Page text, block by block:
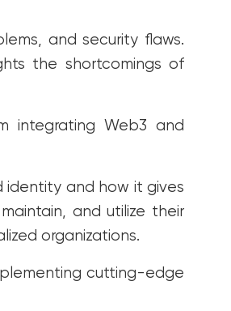
and security flaws.
the shortcomings of
integrating Web3 and
identity and how it gives
and utilize their
organizations.
cutting-edge